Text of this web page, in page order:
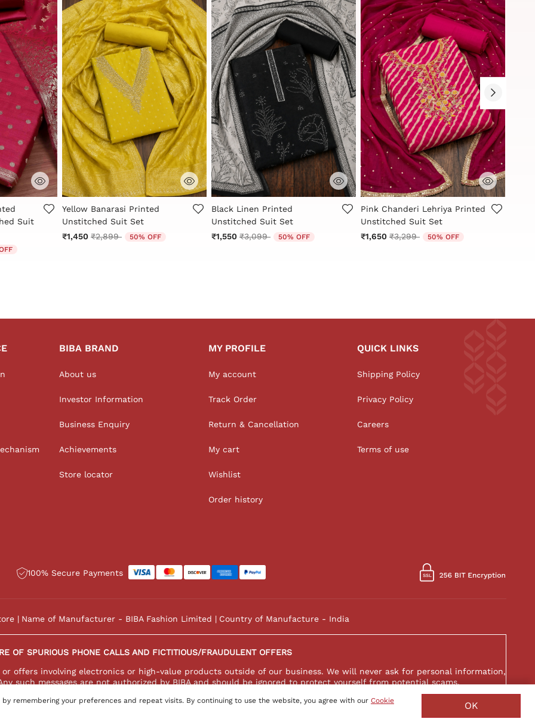
Rating
Suit
5 out of 5 Customer Rating
Yellow Banarasi Printed
Unstitched Suit Set
₹1,450 Price reduced from
₹2,899to 50% OFF
4.3 out of 5 Customer Rating
Black Linen Printed
Unstitched Suit Set
₹1,550 Price reduced from
₹3,099to 50% OFF
5 out of 5 Customer Rating
Pink Chanderi Lehriya Printed
Unstitched Suit Set
₹1,650 Price reduced from
₹3,299to 50% OFF
BIBA BRAND
About us
Investor Information
Business Enquiry
Achievements
Store locator
MY PROFILE
My account
Track Order
Return & Cancellation
My cart
Wishlist
Order history
QUICK LINKS
Shipping Policy
Privacy Policy
Careers
Terms of use
100% Secure Payments
Name of Manufacturer - BIBA Fashion Limited Country of Manufacture - India
OF SPURIOUS PHONE CALLS AND FICTITIOUS/FRAUDULENT OFFERS
offers involving electronics or high-value products outside of our business. We will never ask for personal information,
such messages are not authorized by BIBA and should be ignored to protect yourself from potential scams.
remembering your preferences and repeat visits. By continuing to use the website, you agree with our Cookie OK